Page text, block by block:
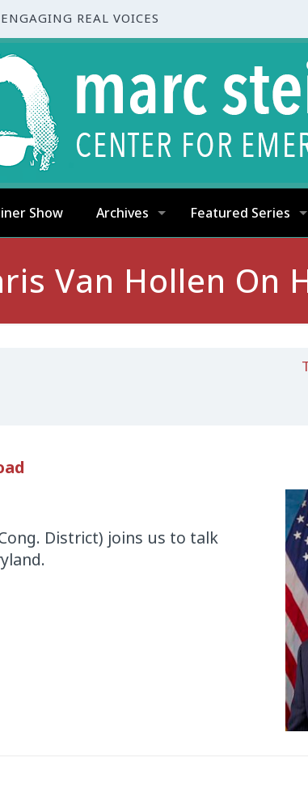
REAL VOICES
Show Archives Featured Series
Van Hollen On
District) joins us to talk